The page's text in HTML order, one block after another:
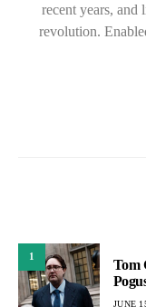
recent years, and
revolution.
1
Tom
JUNE